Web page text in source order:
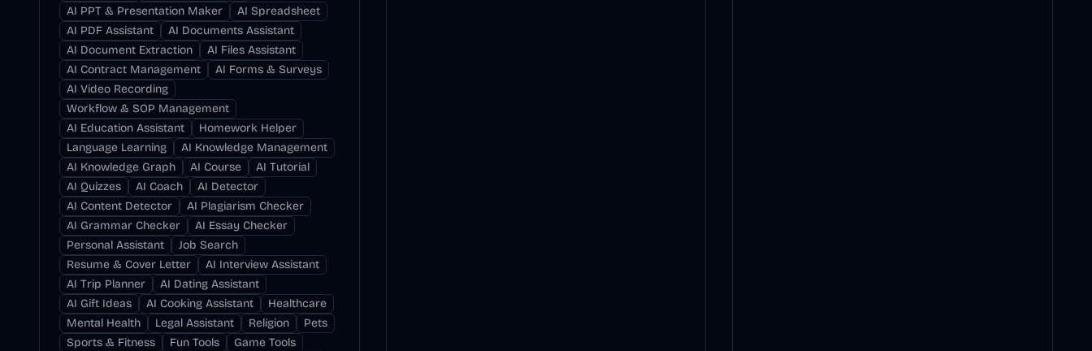
AI PPT & Presentation Maker
AI Spreadsheet
AI PDF Assistant
AI Documents Assistant
AI Document Extraction
AI Files Assistant
AI Contract Management
AI Forms & Surveys
AI Video Recording
Workflow & SOP Management
AI Education Assistant
Homework Helper
Language Learning
AI Knowledge Management
AI Knowledge Graph
AI Course
AI Tutorial
AI Quizzes
AI Coach
AI Detector
AI Content Detector
AI Plagiarism Checker
AI Grammar Checker
AI Essay Checker
Personal Assistant
Job Search
Resume & Cover Letter
AI Interview Assistant
AI Trip Planner
AI Dating Assistant
AI Gift Ideas
AI Cooking Assistant
Healthcare
Mental Health
Legal Assistant Religion
Pets
Sports & Fitness
Fun Tools
Game Tools